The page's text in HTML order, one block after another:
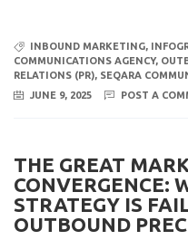
INBOUND MARKETING,
COMMUNICATIONS AGENCY,
RELATIONS (PR), SEQARA
JUNE 9, 2025
POST A
THE GREAT
CONVERGENCE:
STRATEGY IS
OUTBOUND